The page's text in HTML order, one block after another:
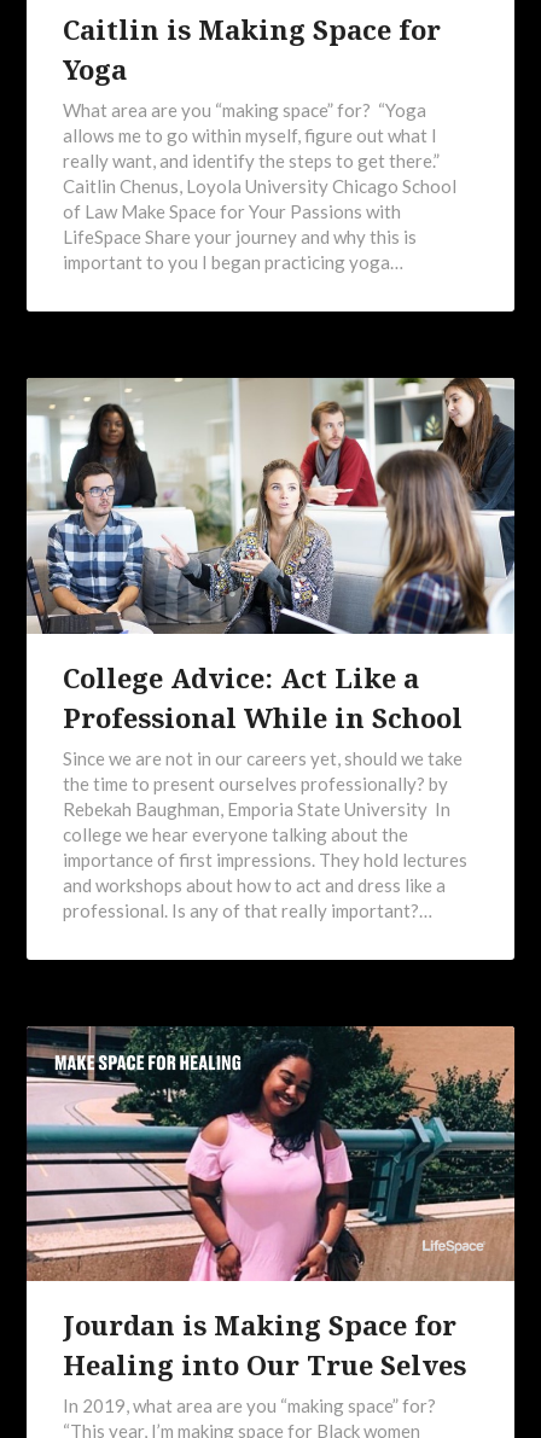
Caitlin is Making Space for
Yoga
What area are you “making space” for? “Yoga
allows me to go within myself, figure out what I
really want, and identify the steps to get there.”
Caitlin Chenus, Loyola University Chicago School
of Law Make Space for Your Passions with
LifeSpace Share your journey and why this is
important to you I began practicing yoga…
College Advice: Act Like a
Professional While in School
Since we are not in our careers yet, should we take
the time to present ourselves professionally? by
Rebekah Baughman, Emporia State University In
college we hear everyone talking about the
importance of first impressions. They hold lectures
and workshops about how to act and dress like a
professional. Is any of that really important?…
Jourdan is Making Space for
Healing into Our True Selves
In 2019, what area are you “making space” for?
“This year, I’m making space for Black women